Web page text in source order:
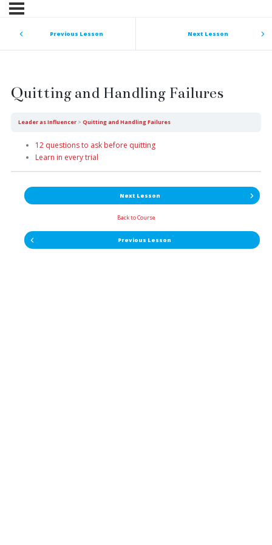
Previous Lesson Next Lesson
Quitting and Handling Failures
Leader as Influencer Quitting and Handling Failures
12 questions to ask before quitting
Learn in every trial
Previous Lesson
Back to Course
Next Lesson